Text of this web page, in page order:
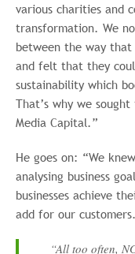
various charities and
transformation. We
between the way
and felt that they
sustainability which
That’s why we
Media Capital.”
He goes on: “We
analysing business
businesses achieve
add for our
“All too often,